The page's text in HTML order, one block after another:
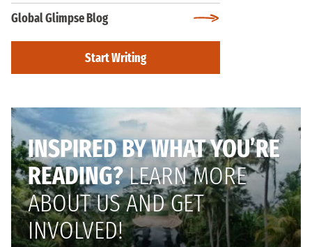
Global Glimpse Blog
Start Writing
INSPIRED BY WHAT YOU’RE
READING?LEARN MORE
ABOUT US AND GET
INVOLVED!